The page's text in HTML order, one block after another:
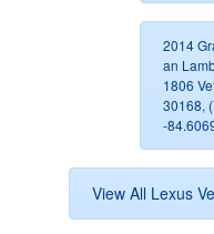
2014
an
1806
30168,
-
View All Lexus